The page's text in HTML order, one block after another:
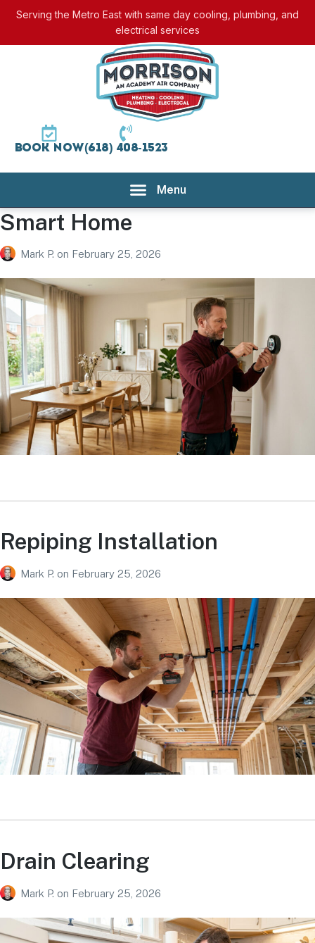
Serving the Metro East with same day cooling, plumbing, and
electrical services
Book Now(618) 408-1523
Smart Home
Mark P. on February 25, 2026
Repiping Installation
Mark P. on February 25, 2026
Drain Clearing
Mark P. on February 25, 2026